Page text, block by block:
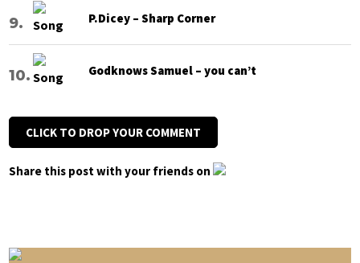
P.Dicey – Sharp Corner
Godknows Samuel – you can’t
CLICK TO DROP YOUR COMMENT
Share this post with your friends on